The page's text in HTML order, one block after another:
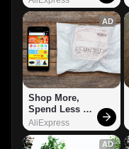
AD
Shop More,
Spend Less –
Explore Now!
AliExpress
AD